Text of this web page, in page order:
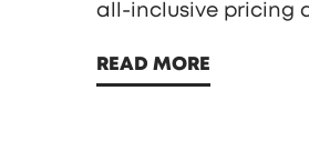
all-inclusive pricing
READ MORE